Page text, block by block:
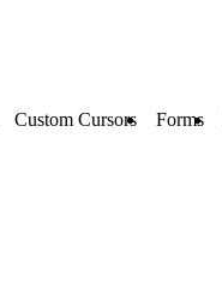
Custom Cursors Forms